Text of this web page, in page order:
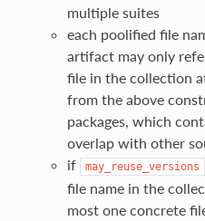
multiple suites
each poolified file
artifact may only
file in the collection
from the above
packages, which
overlap with other
if
may_reuse_versions
file name in the
most one concrete